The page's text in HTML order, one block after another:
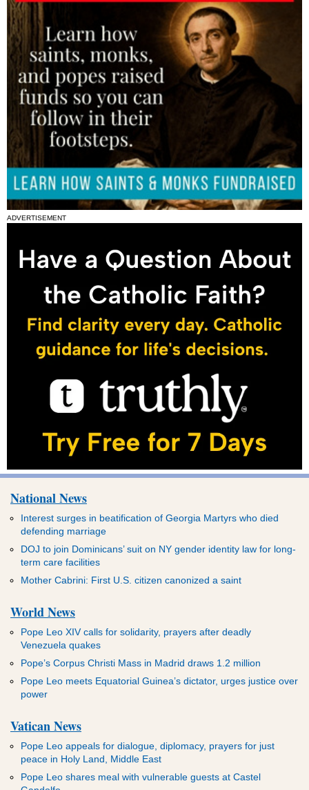
ADVERTISEMENT
National News
Interest surges in beatification of Georgia Martyrs who died
defending marriage
DOJ to join Dominicans’ suit on NY gender identity law for long-
term care facilities
Mother Cabrini: First U.S. citizen canonized a saint
World News
Pope Leo XIV calls for solidarity, prayers after deadly
Venezuela quakes
Pope’s Corpus Christi Mass in Madrid draws 1.2 million
Pope Leo meets Equatorial Guinea’s dictator, urges justice over
power
Vatican News
Pope Leo appeals for dialogue, diplomacy, prayers for just
peace in Holy Land, Middle East
Pope Leo shares meal with vulnerable guests at Castel